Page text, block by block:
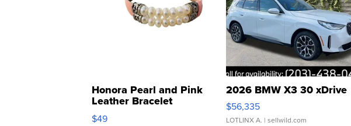
Honora Pearl and Pink
Leather Bracelet
Adjustable Buckle Clo...
$49
2026 BMW X3 30 xDrive
$56,335
LOTLINX A. | sellwild.com